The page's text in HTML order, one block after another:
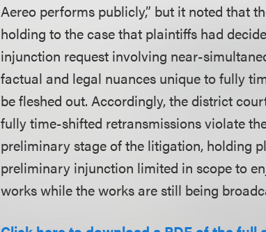
Aereo performs publicly,” but it noted that
holding to the case that plaintiffs had
injunction request involving near-
factual and legal nuances unique to fully
be fleshed out. Accordingly, the district
fully time-shifted retransmissions violate
preliminary stage of the litigation, holding
preliminary injunction limited in scope to
works while the works are still being